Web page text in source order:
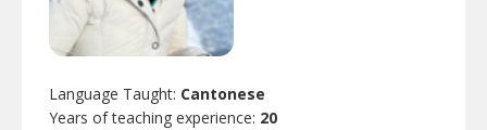
Language Taught: Cantonese
Years of teaching experience: 20